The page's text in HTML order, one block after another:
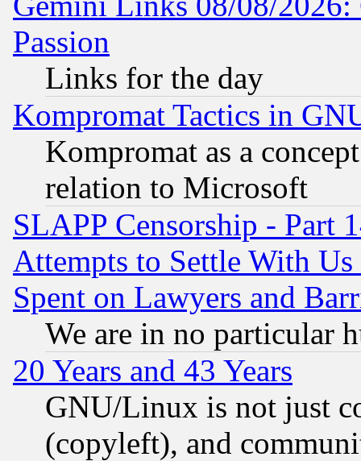
Passion
Links for the day
Kompromat Tactics in
Kompromat as a
relation to Microsoft
SLAPP Censorship - Part
Attempts to Settle With
Spent on Lawyers and
We are in no particular
20 Years and 43 Years
GNU/Linux is not just
(copyleft), and